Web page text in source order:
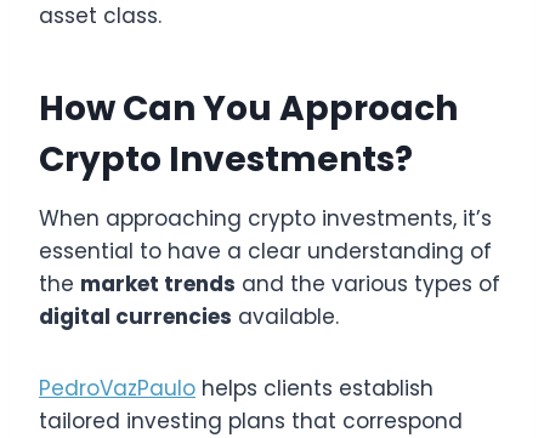
asset class.
How Can You Approach
Crypto Investments?
When approaching crypto investments, it’s
essential to have a clear understanding of
the market trends and the various types of
digital currencies available.
PedroVazPaulo helps clients establish
tailored investing plans that correspond